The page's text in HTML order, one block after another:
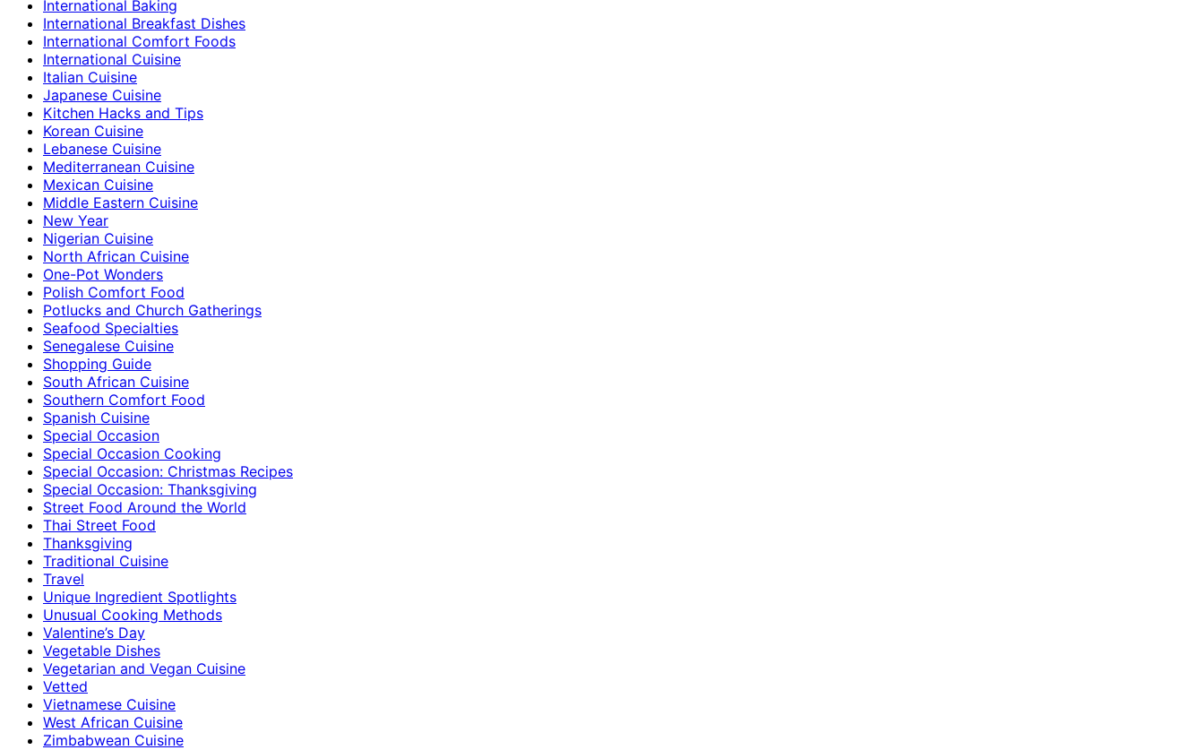
International Baking
International Breakfast Dishes
International Comfort Foods
International Cuisine
Italian Cuisine
Japanese Cuisine
Kitchen Hacks and Tips
Korean Cuisine
Lebanese Cuisine
Mediterranean Cuisine
Mexican Cuisine
Middle Eastern Cuisine
New Year
Nigerian Cuisine
North African Cuisine
One-Pot Wonders
Polish Comfort Food
Potlucks and Church Gatherings
Seafood Specialties
Senegalese Cuisine
Shopping Guide
South African Cuisine
Southern Comfort Food
Spanish Cuisine
Special Occasion
Special Occasion Cooking
Special Occasion: Christmas Recipes
Special Occasion: Thanksgiving
Street Food Around the World
Thai Street Food
Thanksgiving
Traditional Cuisine
Travel
Unique Ingredient Spotlights
Unusual Cooking Methods
Valentine’s Day
Vegetable Dishes
Vegetarian and Vegan Cuisine
Vetted
Vietnamese Cuisine
West African Cuisine
Zimbabwean Cuisine